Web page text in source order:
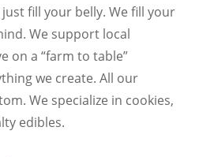
just fill your belly. We fill your
We support local
on a “farm to table”
we create. All our
We specialize in cookies,
edibles.